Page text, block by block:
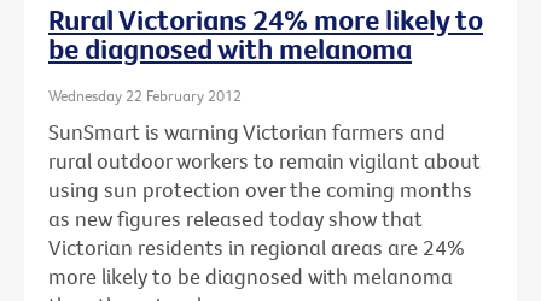
Rural Victorians 24% more likely to
be diagnosed with melanoma
Wednesday 22 February 2012
SunSmart is warning Victorian farmers and
rural outdoor workers to remain vigilant about
using sun protection over the coming months
as new figures released today show that
Victorian residents in regional areas are 24%
more likely to be diagnosed with melanoma